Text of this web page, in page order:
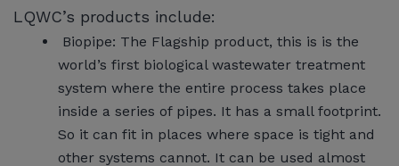
LQWC’s products include:
Biopipe: The Flagship product, this is is the
world’s first biological wastewater treatment
system where the entire process takes place
inside a series of pipes. It has a small footprint.
So it can fit in places where space is tight and
other systems cannot. It can be used almost